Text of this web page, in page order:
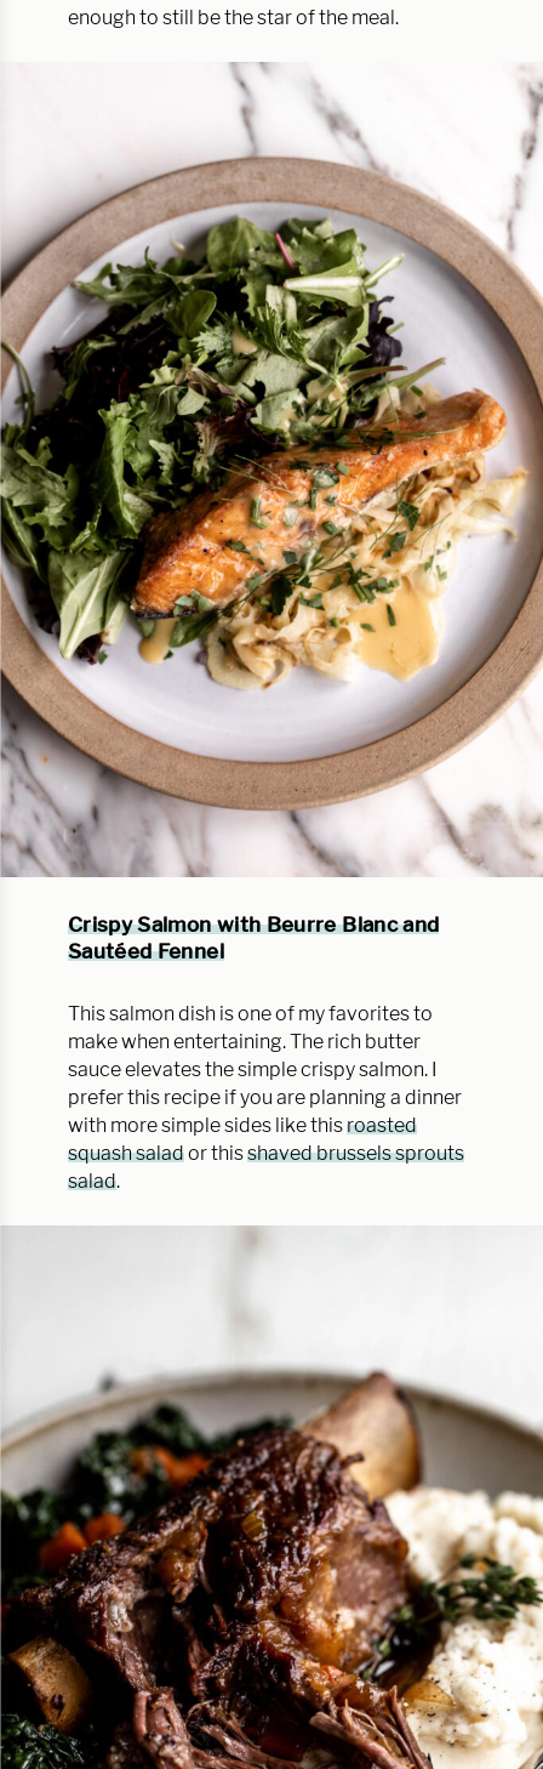
enough to still be the star of the meal.
Crispy Salmon with Beurre Blanc and
Sautéed Fennel
This salmon dish is one of my favorites to
make when entertaining. The rich butter
sauce elevates the simple crispy salmon. I
prefer this recipe if you are planning a dinner
with more simple sides like thisroasted
squash salador thisshaved brussels sprouts
salad.